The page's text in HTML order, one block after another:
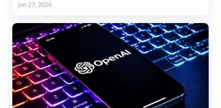
Jun 27, 2026